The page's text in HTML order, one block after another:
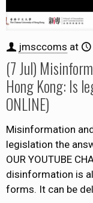
jmsccoms at
(7 Jul)
Hong Kong: Is
ONLINE)
Misinformation
legislation the
OUR YOUTUBE
disinformation is
forms. It can be